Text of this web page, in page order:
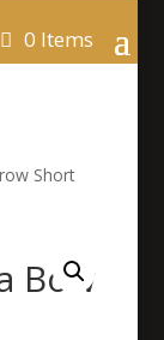
0 Items
Short
Bow